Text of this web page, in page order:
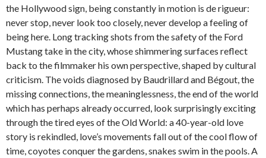
the Hollywood sign, being constantly in motion is de rigueur:
never stop, never look too closely, never develop a feeling of
being here. Long tracking shots from the safety of the Ford
Mustang take in the city, whose shimmering surfaces reflect
back to the filmmaker his own perspective, shaped by cultural
criticism. The voids diagnosed by Baudrillard and Bégout, the
missing connections, the meaninglessness, the end of the world
which has perhaps already occurred, look surprisingly exciting
through the tired eyes of the Old World: a 40-year-old love
story is rekindled, love’s movements fall out of the cool flow of
time, coyotes conquer the gardens, snakes swim in the pools. A